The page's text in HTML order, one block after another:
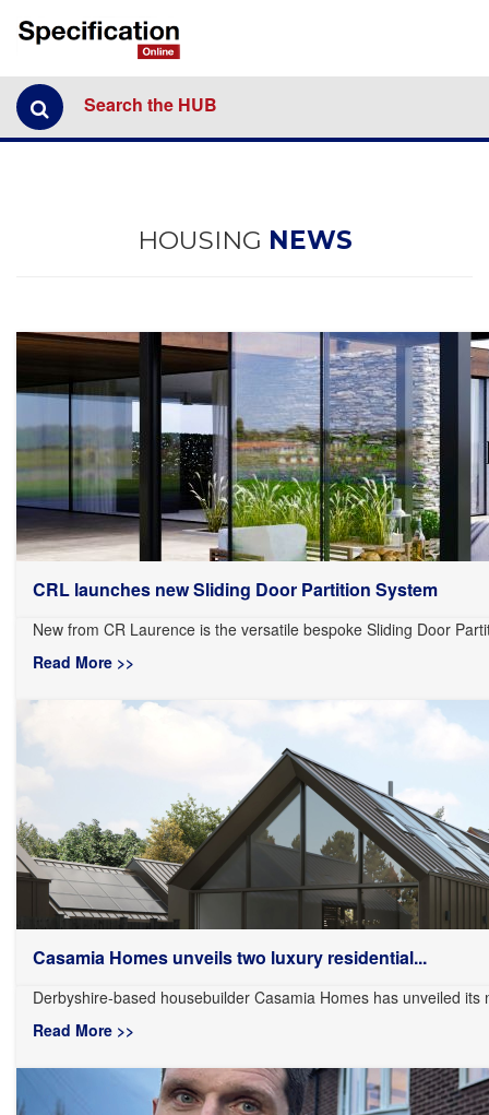
Search the HUB
HOUSING NEWS
CRL launches new Sliding Door Partition System
New from CR Laurence is the versatile bespoke Sliding Door
Read More >>
Casamia Homes unveils two luxury residential...
Derbyshire-based housebuilder Casamia Homes has unveiled its
Read More >>